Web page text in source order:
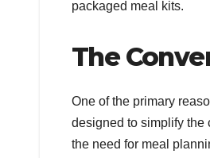
packaged meal kits.
The
One of the primary
designed to simplify the
the need for meal